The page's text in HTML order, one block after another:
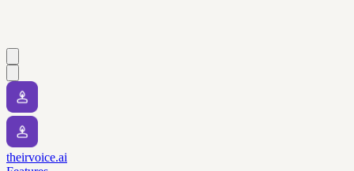
theirvoice.ai